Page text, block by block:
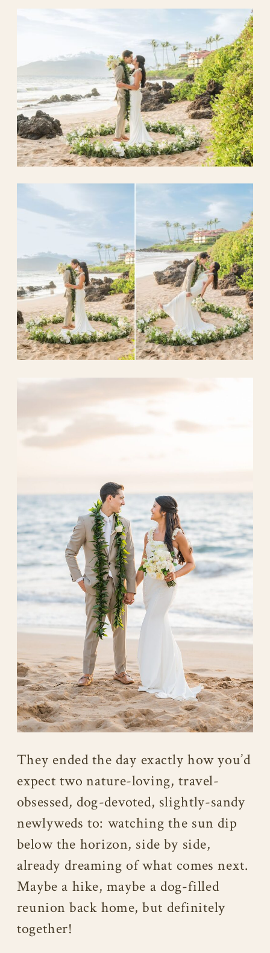
They ended the day exactly how you’d
expect two nature-loving, travel-
obsessed, dog-devoted, slightly-sandy
newlyweds to: watching the sun dip
below the horizon, side by side,
already dreaming of what comes next.
Maybe a hike, maybe a dog-filled
reunion back home, but definitely
together!